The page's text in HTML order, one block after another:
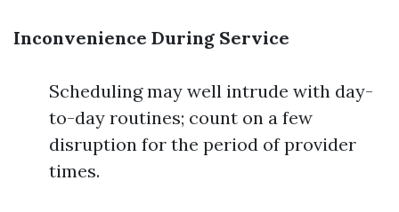
Inconvenience During Service
Scheduling may well intrude with day-
to-day routines; count on a few
disruption for the period of provider
times.